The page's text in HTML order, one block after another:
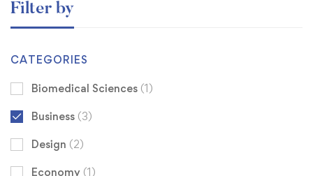
Filter by
CATEGORIES
Biomedical Sciences (1)
Business (3)
Design (2)
Economy (1)